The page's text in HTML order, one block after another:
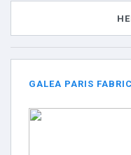
GALEA PARIS